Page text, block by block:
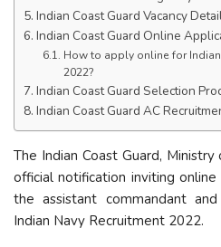
Indian Coast Guard Vacancy
Indian Coast Guard Online
How to apply online for
2022?
Indian Coast Guard Selection
Indian Coast Guard AC
The Indian Coast Guard,
official notification inviting
the assistant commandant
Indian Navy Recruitment 2022.